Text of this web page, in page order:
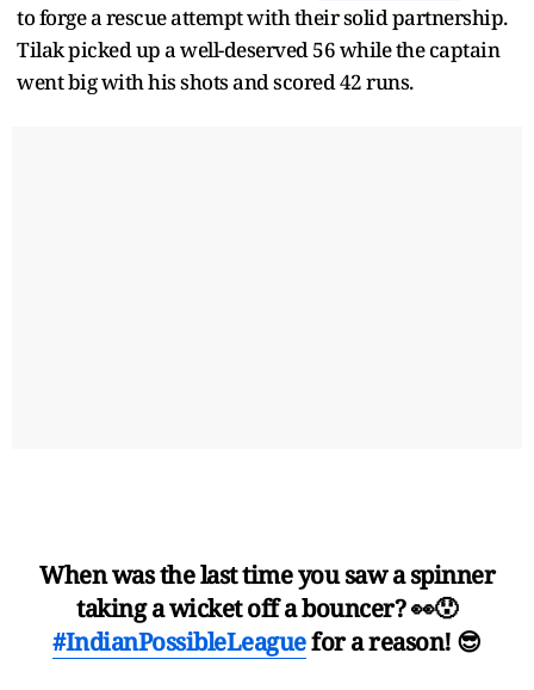
to forge a rescue attempt with their solid partnership.
Tilak picked up a well-deserved 56 while the captain
went big with his shots and scored 42 runs.
When was the last time you saw a spinner
taking a wicket off a bouncer? 👀😯
#IndianPossibleLeaguefor a reason! 😎